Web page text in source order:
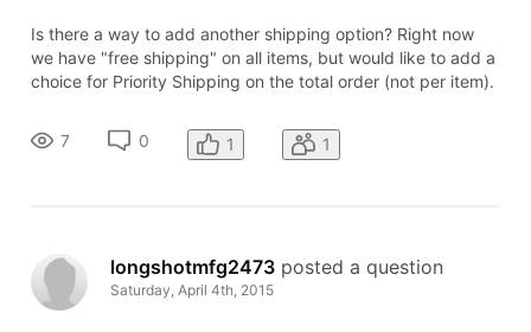
Is there a way to add another shipping option? Right now
we have "free shipping" on all items, but would like to add a
choice for Priority Shipping on the total order (not per item).
7
0 1 1
longshotmfg2473 posted a question
Saturday, April 4th, 2015